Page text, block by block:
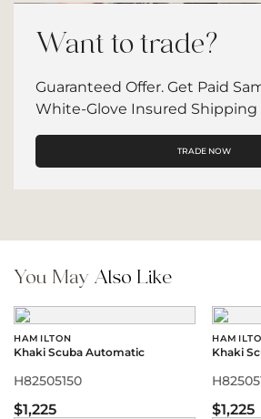
Want to trade?
Guaranteed Offer. Get Paid
White-Glove Insured Shipping
TRADE NOW
You May Also Like
HAMILTON
Khaki Scuba Automatic
H82505150
$1,225
Khaki
$1,225